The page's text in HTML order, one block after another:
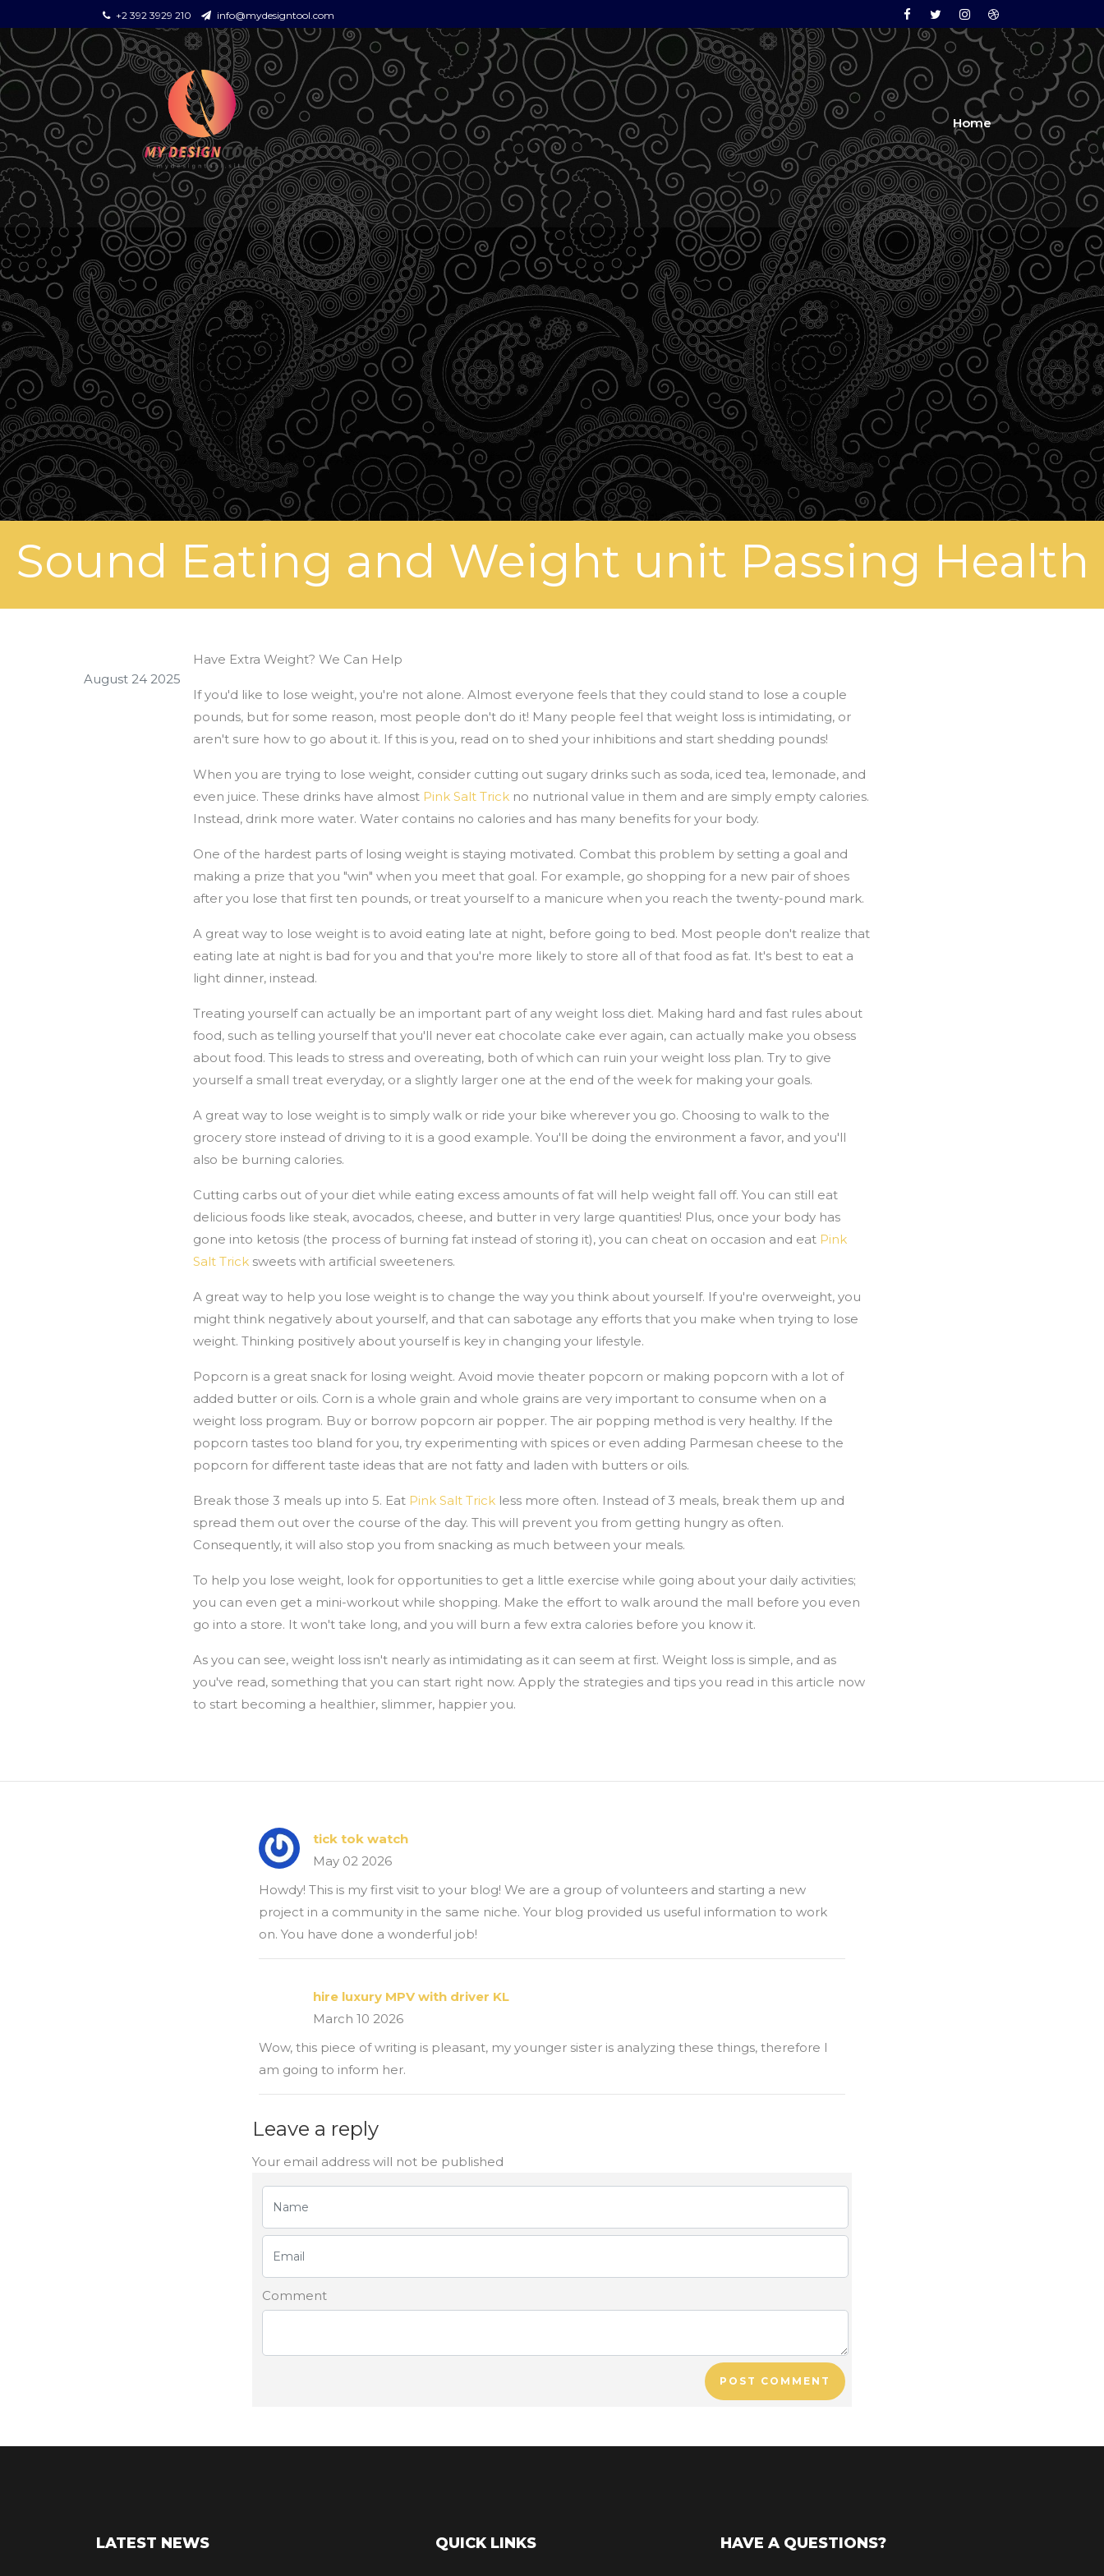
+2 392 3929 210 info@mydesigntool.com Facebook
TwitterInstagramDribbble
Home
Sound Eating and Weight unit Passing Health
August 24 2025
Have Extra Weight? We Can Help
If you'd like to lose weight, you're not alone. Almost everyone feels that they could stand to lose a couple
pounds, but for some reason, most people don't do it! Many people feel that weight loss is intimidating, or
aren't sure how to go about it. If this is you, read on to shed your inhibitions and start shedding pounds!
When you are trying to lose weight, consider cutting out sugary drinks such as soda, iced tea, lemonade, and
even juice. These drinks have almost Pink Salt Trick no nutrional value in them and are simply empty calories.
Instead, drink more water. Water contains no calories and has many benefits for your body.
One of the hardest parts of losing weight is staying motivated. Combat this problem by setting a goal and
making a prize that you "win" when you meet that goal. For example, go shopping for a new pair of shoes
after you lose that first ten pounds, or treat yourself to a manicure when you reach the twenty-pound mark.
A great way to lose weight is to avoid eating late at night, before going to bed. Most people don't realize that
eating late at night is bad for you and that you're more likely to store all of that food as fat. It's best to eat a
light dinner, instead.
Treating yourself can actually be an important part of any weight loss diet. Making hard and fast rules about
food, such as telling yourself that you'll never eat chocolate cake ever again, can actually make you obsess
about food. This leads to stress and overeating, both of which can ruin your weight loss plan. Try to give
yourself a small treat everyday, or a slightly larger one at the end of the week for making your goals.
A great way to lose weight is to simply walk or ride your bike wherever you go. Choosing to walk to the
grocery store instead of driving to it is a good example. You'll be doing the environment a favor, and you'll
also be burning calories.
Cutting carbs out of your diet while eating excess amounts of fat will help weight fall off. You can still eat
delicious foods like steak, avocados, cheese, and butter in very large quantities! Plus, once your body has
gone into ketosis (the process of burning fat instead of storing it), you can cheat on occasion and eat Pink
Salt Trick sweets with artificial sweeteners.
A great way to help you lose weight is to change the way you think about yourself. If you're overweight, you
might think negatively about yourself, and that can sabotage any efforts that you make when trying to lose
weight. Thinking positively about yourself is key in changing your lifestyle.
Popcorn is a great snack for losing weight. Avoid movie theater popcorn or making popcorn with a lot of
added butter or oils. Corn is a whole grain and whole grains are very important to consume when on a
weight loss program. Buy or borrow popcorn air popper. The air popping method is very healthy. If the
popcorn tastes too bland for you, try experimenting with spices or even adding Parmesan cheese to the
popcorn for different taste ideas that are not fatty and laden with butters or oils.
Break those 3 meals up into 5. Eat Pink Salt Trick less more often. Instead of 3 meals, break them up and
spread them out over the course of the day. This will prevent you from getting hungry as often.
Consequently, it will also stop you from snacking as much between your meals.
To help you lose weight, look for opportunities to get a little exercise while going about your daily activities;
you can even get a mini-workout while shopping. Make the effort to walk around the mall before you even
go into a store. It won't take long, and you will burn a few extra calories before you know it.
As you can see, weight loss isn't nearly as intimidating as it can seem at first. Weight loss is simple, and as
you've read, something that you can start right now. Apply the strategies and tips you read in this article now
to start becoming a healthier, slimmer, happier you.
tick tok watch
May 02 2026
Howdy! This is my first visit to your blog! We are a group of volunteers and starting a new
project in a community in the same niche. Your blog provided us useful information to work
on. You have done a wonderful job!
hire luxury MPV with driver KL
March 10 2026
Wow, this piece of writing is pleasant, my younger sister is analyzing these things, therefore I
am going to inform her.
Leave a reply
Your email address will not be published
Comment
POST COMMENT
LATEST NEWS QUICK LINKS HAVE A QUESTIONS?